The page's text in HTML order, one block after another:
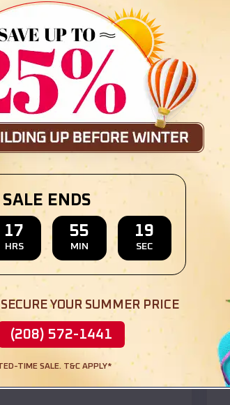
All Vertical Barn
Price:$ 30,000
Butte City,Idaho
SALE ENDS
17
HRS
55
MIN
17
SEC
YOUR SUMMER PRICE
(208) 572-1441
TIME SALE. T&C APPLY*